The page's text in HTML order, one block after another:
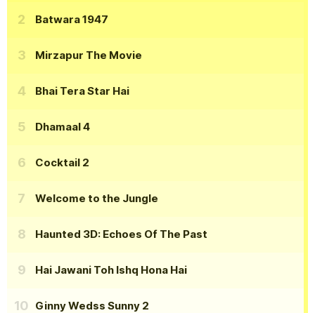
Batwara 1947
Mirzapur The Movie
Bhai Tera Star Hai
Dhamaal 4
Cocktail 2
Welcome to the Jungle
Haunted 3D: Echoes Of The Past
Hai Jawani Toh Ishq Hona Hai
Ginny Wedss Sunny 2